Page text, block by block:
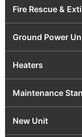
Fire Rescue &
Ground Power
Heaters
Maintenance
New Unit